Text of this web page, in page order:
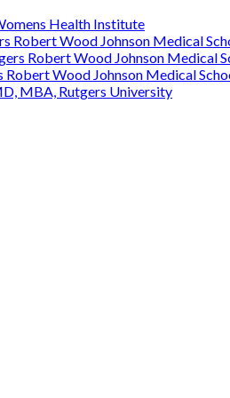
Health Institute
Robert Wood Johnson Medical
Robert Wood Johnson Medical
Robert Wood Johnson Medical
MBA, Rutgers University